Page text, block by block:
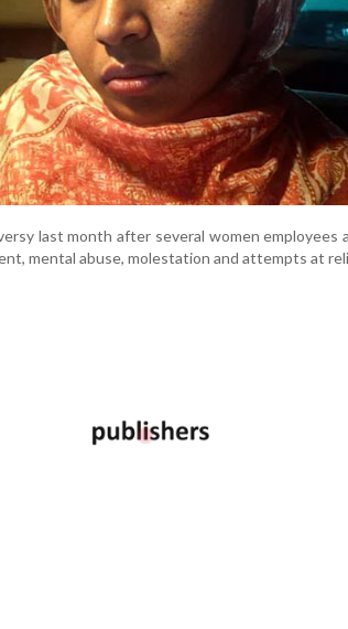
last month after several women employees
mental abuse, molestation and attempts at